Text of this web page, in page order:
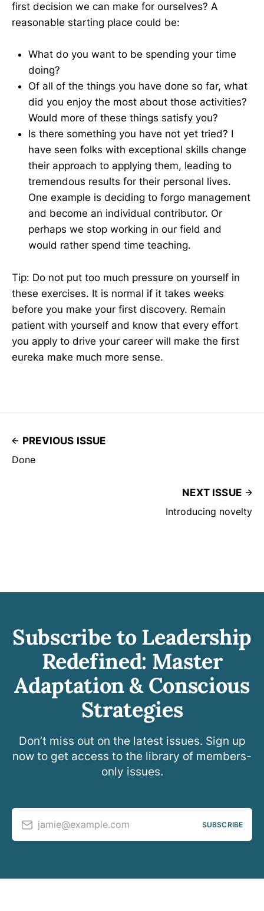
first decision we can make for ourselves? A
reasonable starting place could be:
What do you want to be spending your time
doing?
Of all of the things you have done so far, what
did you enjoy the most about those activities?
Would more of these things satisfy you?
Is there something you have not yet tried? I
have seen folks with exceptional skills change
their approach to applying them, leading to
tremendous results for their personal lives.
One example is deciding to forgo management
and become an individual contributor. Or
perhaps we stop working in our field and
would rather spend time teaching.
Tip: Do not put too much pressure on yourself in
these exercises. It is normal if it takes weeks
before you make your first discovery. Remain
patient with yourself and know that every effort
you apply to drive your career will make the first
eureka make much more sense.
PREVIOUS ISSUE
Done
NEXT ISSUE
Introducing novelty
Subscribe to Leadership
Redefined: Master
Adaptation & Conscious
Strategies
Don’t miss out on the latest issues. Sign up
now to get access to the library of members-
only issues.
jamie@example.com SUBSCRIBE